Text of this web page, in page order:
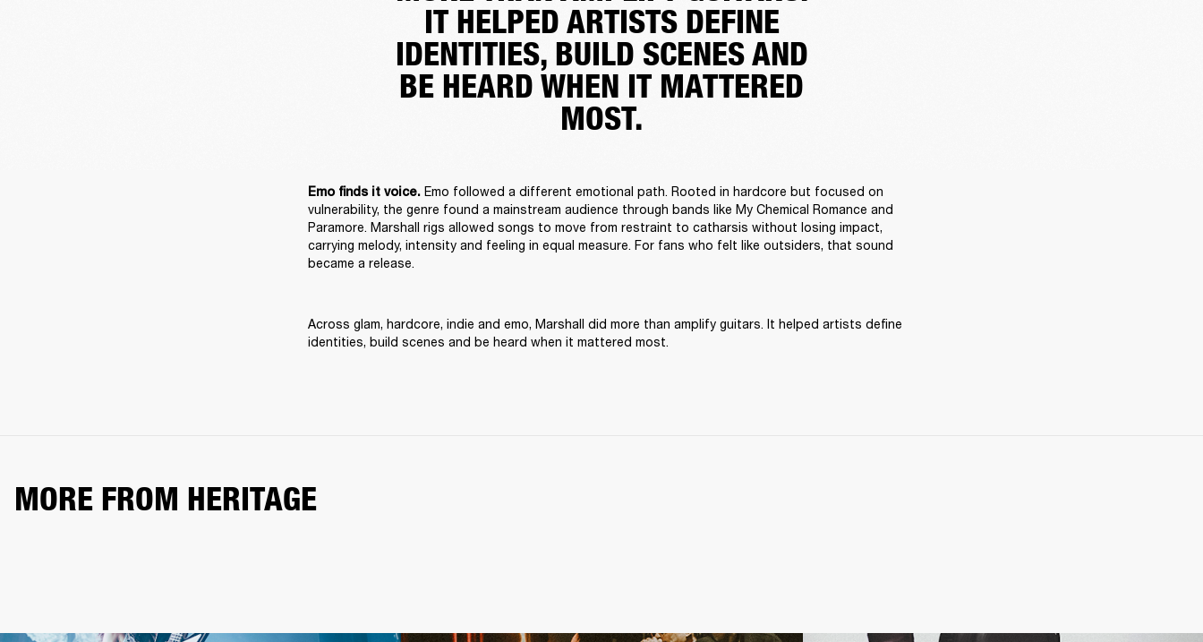
IT HELPED ARTISTS DEFINE
IDENTITIES, BUILD SCENES AND
BE HEARD WHEN IT MATTERED
MOST.
Emo finds it voice. Emo followed a different emotional path. Rooted in hardcore but focused on
vulnerability, the genre found a mainstream audience through bands like My Chemical Romance and
Paramore. Marshall rigs allowed songs to move from restraint to catharsis without losing impact,
carrying melody, intensity and feeling in equal measure. For fans who felt like outsiders, that sound
became a release.
Across glam, hardcore, indie and emo, Marshall did more than amplify guitars. It helped artists define
identities, build scenes and be heard when it mattered most.
MORE FROM HERITAGE